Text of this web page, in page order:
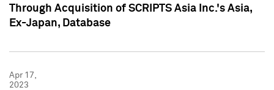
Through Acquisition of SCRIPTS Asia Inc.'s Asia,
Ex-Japan, Database
Apr 17,
2023